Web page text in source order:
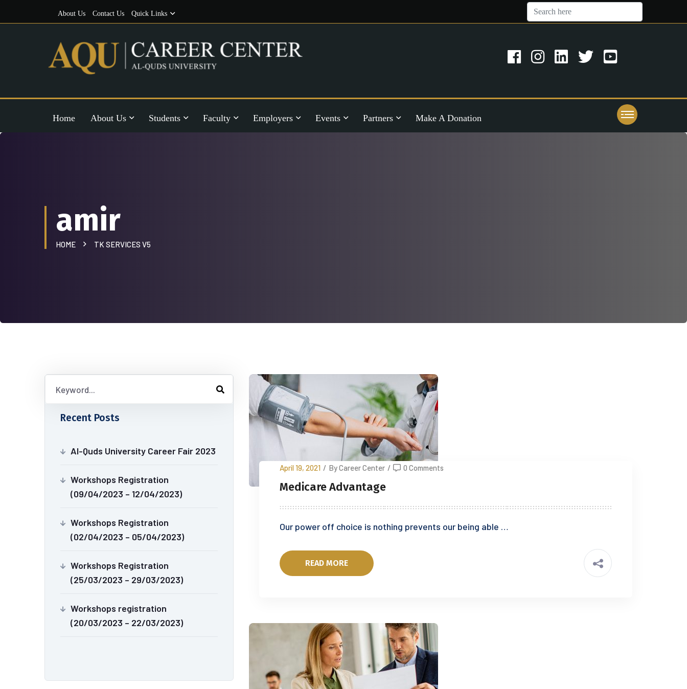
About Us Contact Us Quick Links
Home About Us Students Faculty Employers Events Partners Make A Donation
amir
HOME TK SERVICES V5
Recent Posts
Al-Quds University Career Fair 2023
Workshops Registration
(09/04/2023 – 12/04/2023)
Workshops Registration
(02/04/2023 – 05/04/2023)
Workshops Registration
(25/03/2023 – 29/03/2023)
Workshops registration
(20/03/2023 – 22/03/2023)
April 19, 2021 / By Career Center / 0 Comments
Medicare Advantage
Our power off choice is nothing prevents our being able …
READ MORE